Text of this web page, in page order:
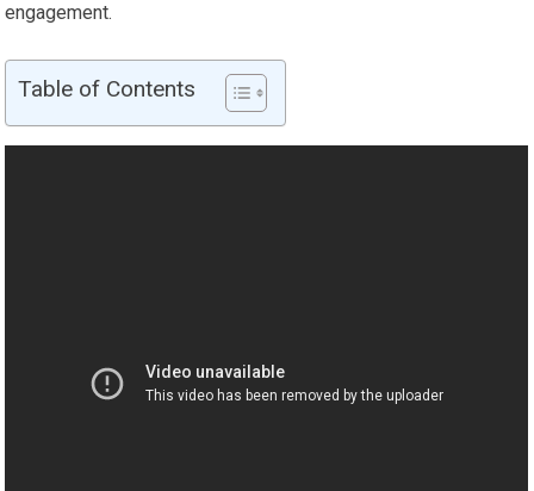
engagement.
Table of Contents